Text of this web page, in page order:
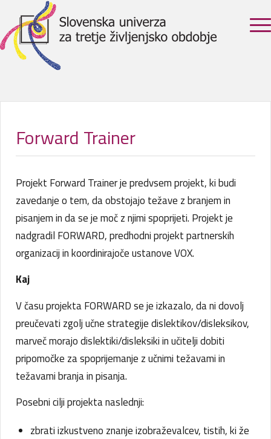
Forward Trainer
Projekt Forward Trainer je predvsem projekt, ki budi
zavedanje o tem, da obstojajo težave z branjem in
pisanjem in da se je moč z njimi spoprijeti. Projekt je
nadgradil FORWARD, predhodni projekt partnerskih
organizacij in koordinirajoče ustanove VOX.
Kaj
V času projekta FORWARD se je izkazalo, da ni dovolj
preučevati zgolj učne strategije dislektikov/disleksikov,
marveč morajo dislektiki/disleksiki in učitelji dobiti
pripomočke za spoprijemanje z učnimi težavami in
težavami branja in pisanja.
Posebni cilji projekta naslednji:
zbrati izkustveno znanje izobraževalcev, tistih, ki že